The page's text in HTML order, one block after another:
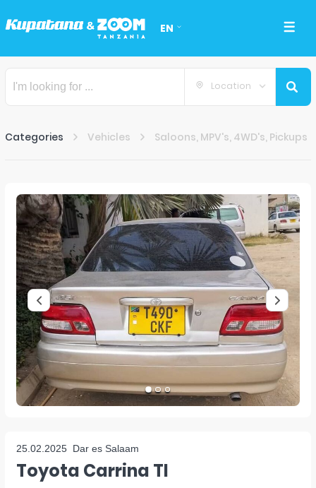
EN
Location
Categories Vehicles Saloons, MPV's, 4WD's, Pickups
25.02.2025 Dar es Salaam
Toyota Carrina TI